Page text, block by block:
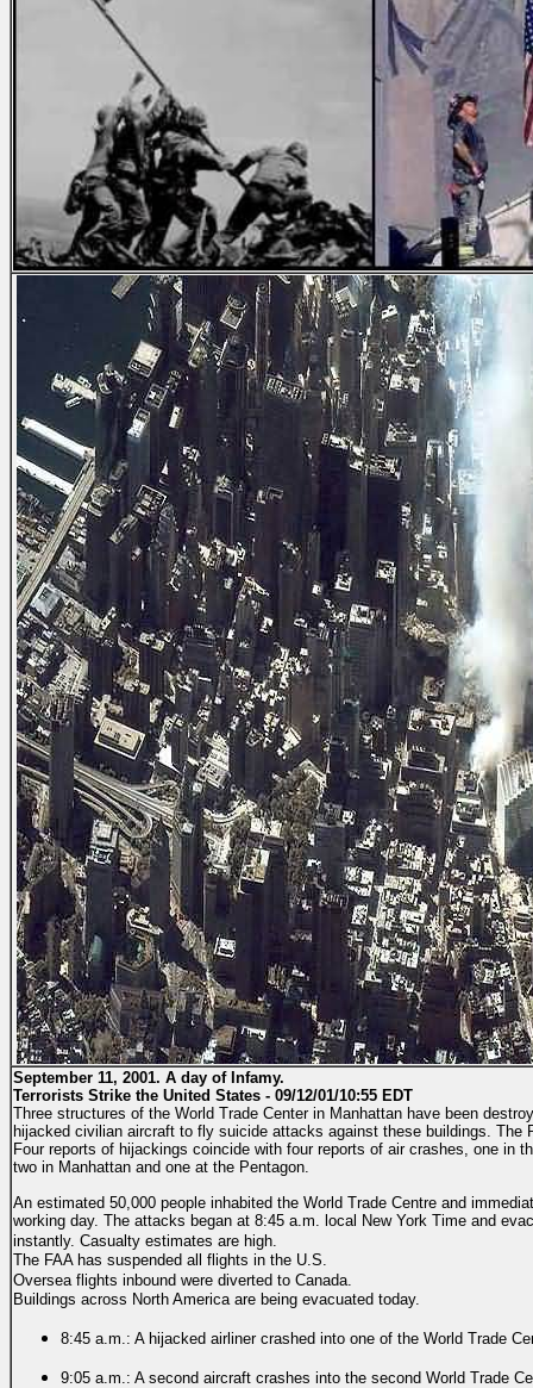
September 11, 2001. A day of Infamy.
Terrorists Strike the United States - 09/12/01/10:55 EDT
Three structures of the World Trade Center in Manhattan have been
hijacked civilian aircraft to fly suicide attacks against these buildings. The
Four reports of hijackings coincide with four reports of air crashes, one in
two in Manhattan and one at the Pentagon.
An estimated 50,000 people inhabited the World Trade Centre and
working day. The attacks began at 8:45 a.m. local New York Time and
instantly. Casualty estimates are high.
The FAA has suspended all flights in the U.S.
Oversea flights inbound were diverted to Canada.
Buildings across North America are being evacuated today.
8:45 a.m.: A hijacked airliner crashed into one of the World Trade
9:05 a.m.: A second aircraft crashes into the second World Trade